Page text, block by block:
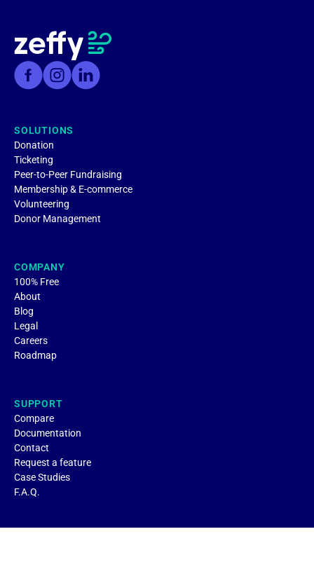
SOLUTIONS
Donation
Ticketing
Peer-to-Peer Fundraising
Membership & E-commerce
Volunteering
Donor Management
COMPANY
100% Free
About
Blog
Legal
Careers
Roadmap
SUPPORT
Compare
Documentation
Contact
Request a feature
Case Studies
F.A.Q.